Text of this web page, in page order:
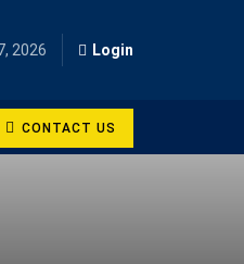
2026 Login
CONTACT US